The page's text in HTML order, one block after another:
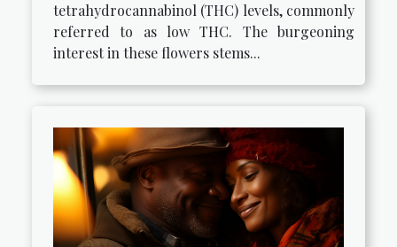
tetrahydrocannabinol (THC) levels, commonly
referred to as low THC. The burgeoning
interest in these flowers stems...